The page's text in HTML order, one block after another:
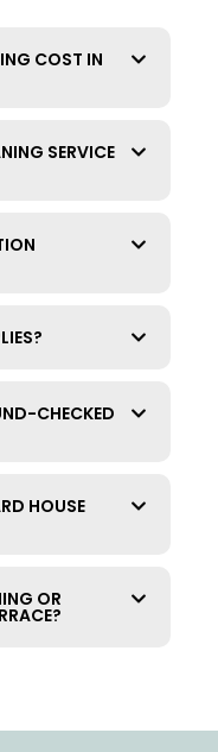
COST IN
SERVICE
CHECKED
HOUSE
OR